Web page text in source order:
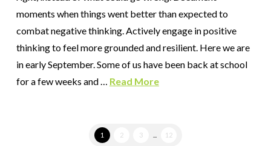
moments when things went better than expected to
combat negative thinking. Actively engage in positive
thinking to feel more grounded and resilient. Here we are
in early September. Some of us have been back at school
for a few weeks and … Read More
1 2 3 12